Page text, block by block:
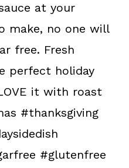
at your
make, no one will
free. Fresh
perfect holiday
it with roast
#thanksgiving
#glutenfree